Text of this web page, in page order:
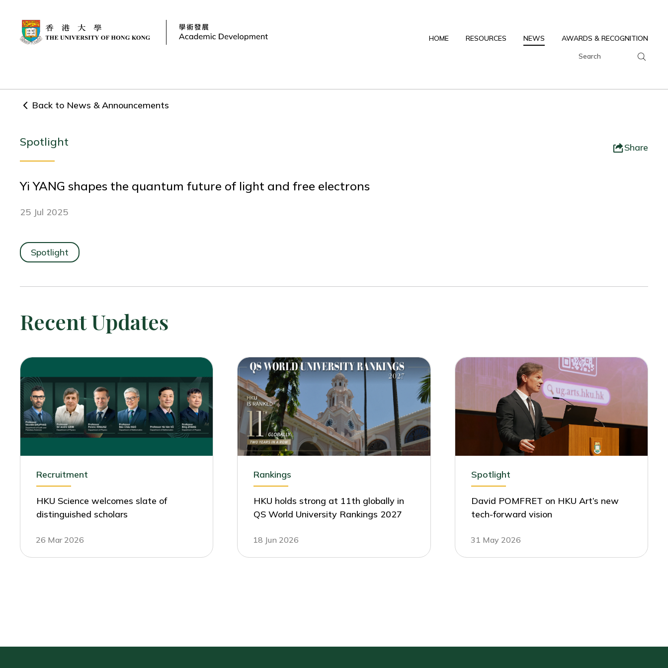
HOME RESOURCES NEWS AWARDS & RECOGNITION
Back to News & Announcements
Spotlight Share
Yi YANG shapes the quantum future of light and free electrons
25 Jul 2025
Spotlight
Recent Updates
Recruitment
HKU Science welcomes slate of
distinguished scholars
26 Mar 2026
Rankings
HKU holds strong at 11th globally in
QS World University Rankings 2027
18 Jun 2026
Spotlight
David POMFRET on HKU Art’s new
tech-forward vision
31 May 2026